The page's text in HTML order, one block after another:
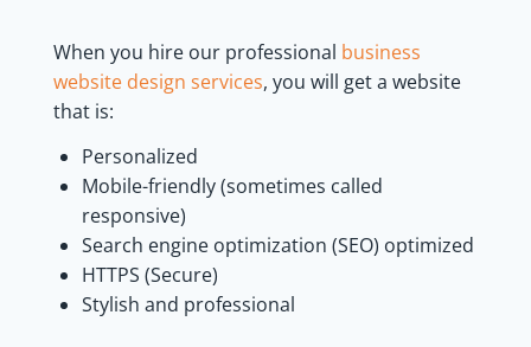
When you hire our professional business
website design services, you will get a website
that is:
Personalized
Mobile-friendly (sometimes called
responsive)
Search engine optimization (SEO) optimized
HTTPS (Secure)
Stylish and professional